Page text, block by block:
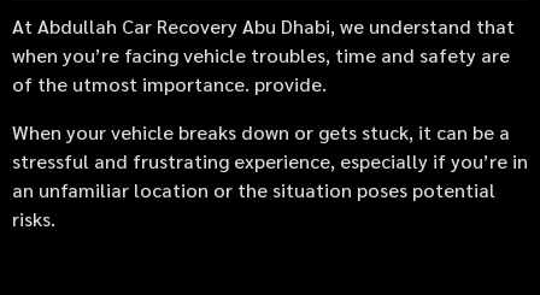
At Abdullah Car Recovery Abu Dhabi, we understand that
when you’re facing vehicle troubles, time and safety are
of the utmost importance. provide.
When your vehicle breaks down or gets stuck, it can be a
stressful and frustrating experience, especially if you’re in
an unfamiliar location or the situation poses potential
risks.